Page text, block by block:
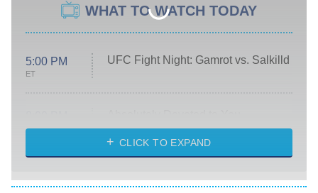
WHAT TO WATCH TODAY
5:00 PM
ET
UFC Fight Night: Gamrot vs. Salkilld
ET
Heart & Hustle: Houston
She Stole My Son's Heart
The Strangers: Chapter 2
CLICK TO EXPAND